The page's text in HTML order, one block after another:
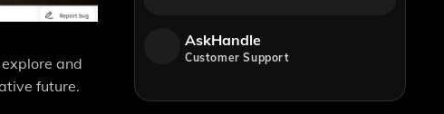
and
future.
AskHandle
Customer Support